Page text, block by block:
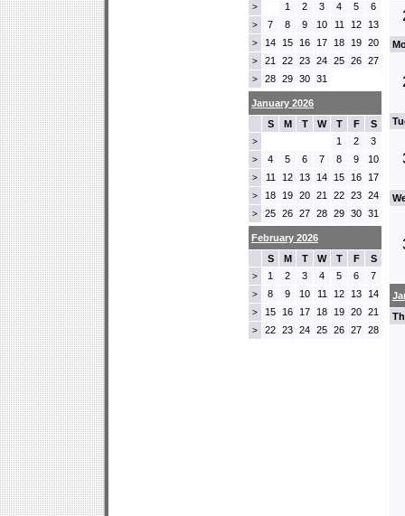
> 1 2 3 4 5 6
> 7 8 9 10 11 12 13
> 14 15 16 17 18 19 20
> 21 22 23 24 25 26 27
> 28 29 30 31
January 2026
S
M T W T F S
> 1 2 3
> 4 5 6 7 8 9 10
> 11 12 13 14 15 16 17
> 18 19 20 21 22 23 24
> 25 26 27 28 29 30 31
February 2026
S
M T W T F S
> 1 2 3 4 5 6 7
> 8 9 10 11 12 13 14
> 15 16 17 18 19 20 21
> 22 23 24 25 26 27 28